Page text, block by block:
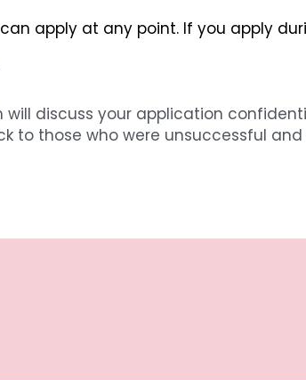
apply at any point. If you apply
will discuss your application
to those who were unsuccessful